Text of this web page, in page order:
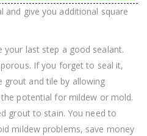
and give you additional square
your last step a good sealant.
If you forget to seal it,
grout and tile by allowing
potential for mildew or mold.
grout to stain. You need to
mildew problems, save money